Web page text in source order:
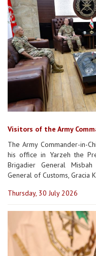
Visitors of the Army
The Army Commander-in-
his office in Yarzeh the
Brigadier General
General of Customs, Gracia
Thursday, 30 July 2026